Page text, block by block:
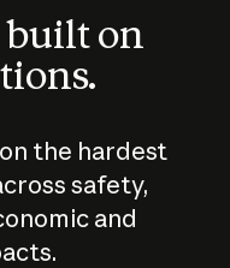
on
the hardest
safety,
and